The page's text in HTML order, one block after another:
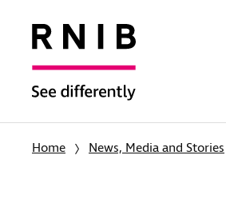
Home News, Media and Stories